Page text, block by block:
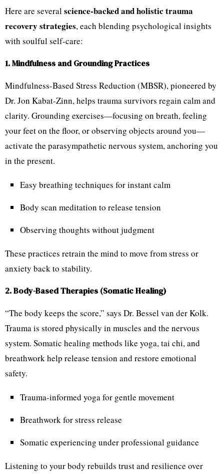
Here are several science-backed and holistic trauma
recovery strategies, each blending psychological insights
with soulful self-care:
1. Mindfulness and Grounding Practices
Mindfulness-Based Stress Reduction (MBSR), pioneered by
Dr. Jon Kabat-Zinn, helps trauma survivors regain calm and
clarity. Grounding exercises—focusing on breath, feeling
your feet on the floor, or observing objects around you—
activate the parasympathetic nervous system, anchoring you
in the present.
Easy breathing techniques for instant calm
Body scan meditation to release tension
Observing thoughts without judgment
These practices retrain the mind to move from stress or
anxiety back to stability.
2. Body-Based Therapies (Somatic Healing)
“The body keeps the score,” says Dr. Bessel van der Kolk.
Trauma is stored physically in muscles and the nervous
system. Somatic healing methods like yoga, tai chi, and
breathwork help release tension and restore emotional
safety.
Trauma-informed yoga for gentle movement
Breathwork for stress release
Somatic experiencing under professional guidance
Listening to your body rebuilds trust and resilience over